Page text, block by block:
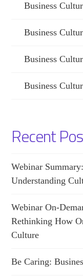
Business
Business
Business
Business
Recent
Webinar
Understanding
Webinar On-
Rethinking How
Culture
Be Caring: